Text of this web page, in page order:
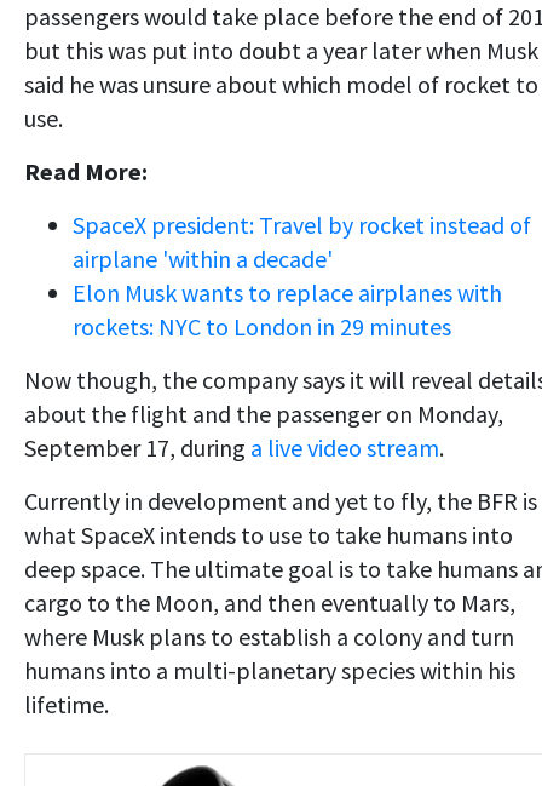
passengers would take place before the end of
but this was put into doubt a year later when Musk
said he was unsure about which model of rocket to
use.
Read More:
SpaceX president: Travel by rocket instead of
airplane 'within a decade'
Elon Musk wants to replace airplanes with
rockets: NYC to London in 29 minutes
Now though, the company says it will reveal
about the flight and the passenger on Monday,
September 17, during a live video stream.
Currently in development and yet to fly, the BFR is
what SpaceX intends to use to take humans into
deep space. The ultimate goal is to take humans
cargo to the Moon, and then eventually to Mars,
where Musk plans to establish a colony and turn
humans into a multi-planetary species within his
lifetime.